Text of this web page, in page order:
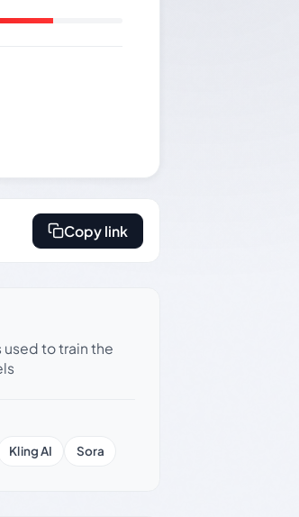
Copy link
to train the
Kling AI Sora